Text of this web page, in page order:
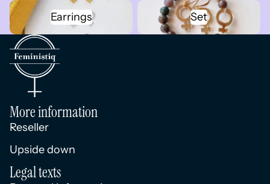
Earrings
Earrings
Set
Set
More information
Reseller
Upside down
Legal texts